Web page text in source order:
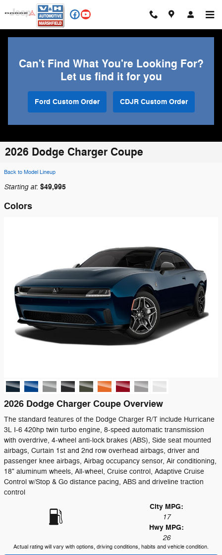
Skip to main content
Can't Find What You're Looking For?
Let us find it for you
Ford Custom Order CDJR Custom Order
2026 Dodge Charger Coupe
Back to Model Lineup
Starting at: $49,995
Colors
2026 Dodge Charger Coupe Overview
The standard features of the Dodge Charger R/T include Hurricane
3L I-6 420hp twin turbo engine, 8-speed automatic transmission
with overdrive, 4-wheel anti-lock brakes (ABS), Side seat mounted
airbags, Curtain 1st and 2nd row overhead airbags, driver and
passenger knee airbags, Airbag occupancy sensor, Air conditioning,
18" aluminum wheels, All-wheel, Cruise control, Adaptive Cruise
Control w/Stop & Go distance pacing, ABS and driveline traction
control
City MPG:
17
Hwy MPG:
26
Actual rating will vary with options, driving conditions, habits and vehicle condition.